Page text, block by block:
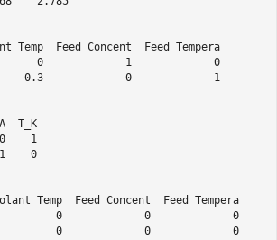
Temp  Feed Concent  Feed Tempera
0             1             0
0.3             0             1
T_K
1
0
Temp  Feed Concent  Feed Tempera
0             0             0
0             0             0